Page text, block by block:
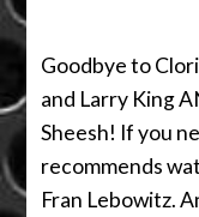
Goodbye to
and Larry King
Sheesh! If you
recommends
Fran Lebowitz.